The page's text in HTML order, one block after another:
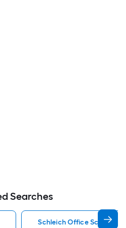
Searches
Schleich Office School